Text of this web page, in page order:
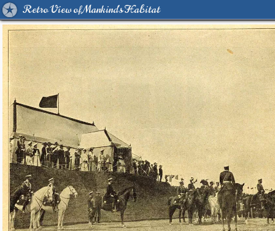
Retro View of Mankind's Habitat